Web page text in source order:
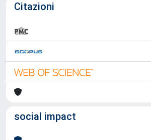
Citazioni
social impact